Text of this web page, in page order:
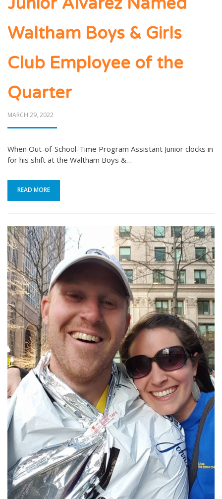
Waltham Boys & Girls
Club Employee of the
Quarter
POSTED
MARCH 29, 2022
When Out-of-School-Time Program Assistant Junior clocks in
for his shift at the Waltham Boys &…
READ MORE